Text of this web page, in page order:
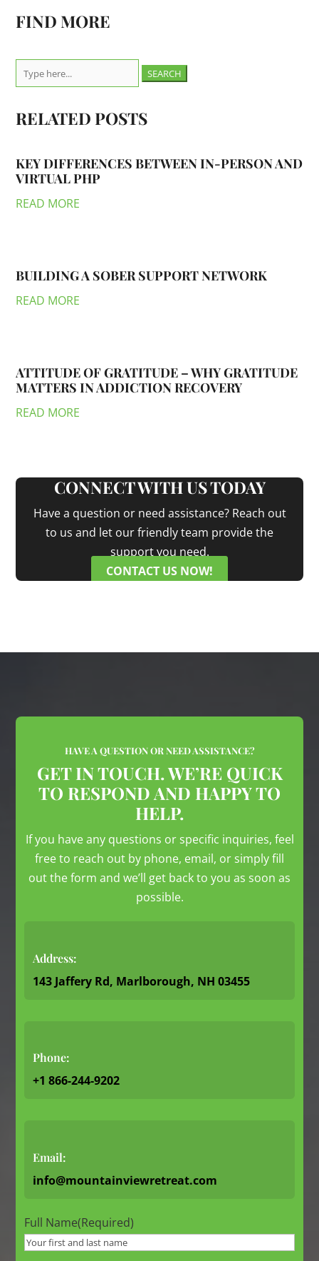
FIND MORE
Search
for:
RELATED POSTS
KEY DIFFERENCES BETWEEN IN-PERSON AND
VIRTUAL PHP
READ MORE
BUILDING A SOBER SUPPORT NETWORK
READ MORE
ATTITUDE OF GRATITUDE – WHY GRATITUDE
MATTERS IN ADDICTION RECOVERY
READ MORE
CONNECT WITH US TODAY
Have a question or need assistance? Reach out
to us and let our friendly team provide the
support you need.
CONTACT US NOW!
HAVE A QUESTION OR NEED ASSISTANCE?
GET IN TOUCH. WE’RE QUICK
TO RESPOND AND HAPPY TO
HELP.
If you have any questions or specific inquiries, feel
free to reach out by phone, email, or simply fill
out the form and we’ll get back to you as soon as
possible.
Address:
143 Jaffery Rd, Marlborough, NH 03455
Phone:
+1 866-244-9202
Email:
info@mountainviewretreat.com
Full Name(Required)